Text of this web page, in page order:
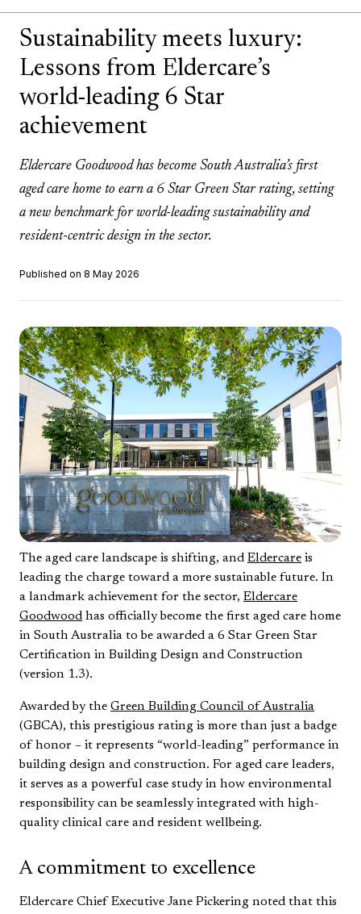
Sustainability meets luxury:
Lessons from Eldercare’s
world-leading 6 Star
achievement
Eldercare Goodwood has become South Australia’s first
aged care home to earn a 6 Star Green Star rating, setting
a new benchmark for world-leading sustainability and
resident-centric design in the sector.
Published on 8 May 2026
The aged care landscape is shifting, and Eldercare is
leading the charge toward a more sustainable future. In
a landmark achievement for the sector, Eldercare
Goodwood has officially become the first aged care home
in South Australia to be awarded a 6 Star Green Star
Certification in Building Design and Construction
(version 1.3).
Awarded by the Green Building Council of Australia
(GBCA), this prestigious rating is more than just a badge
of honor – it represents “world-leading” performance in
building design and construction. For aged care leaders,
it serves as a powerful case study in how environmental
responsibility can be seamlessly integrated with high-
quality clinical care and resident wellbeing.
A commitment to excellence
Eldercare Chief Executive Jane Pickering noted that this